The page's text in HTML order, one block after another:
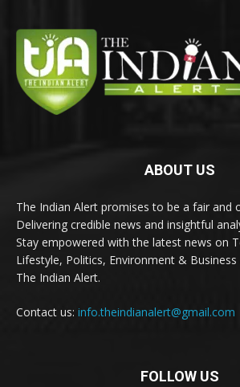
ABOUT US
The Indian Alert promises to be a fair and
Delivering credible news and insightful
Stay empowered with the latest news on
Lifestyle, Politics, Environment &
The Indian Alert.
Contact us: info.theindianalert@gmail.com
FOLLOW US